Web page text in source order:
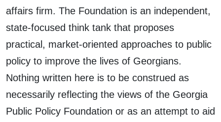
affairs firm. The Foundation is an independent,
state-focused think tank that proposes
practical, market-oriented approaches to public
policy to improve the lives of Georgians.
Nothing written here is to be construed as
necessarily reflecting the views of the Georgia
Public Policy Foundation or as an attempt to aid